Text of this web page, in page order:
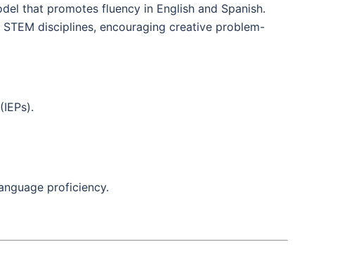
that promotes fluency in English and Spanish.
disciplines, encouraging creative problem-
proficiency.